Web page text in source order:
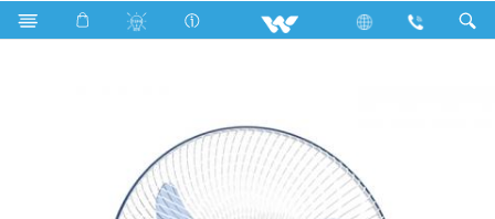
Search W160A-RGC-EM (16")